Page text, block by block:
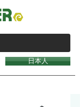
日本人